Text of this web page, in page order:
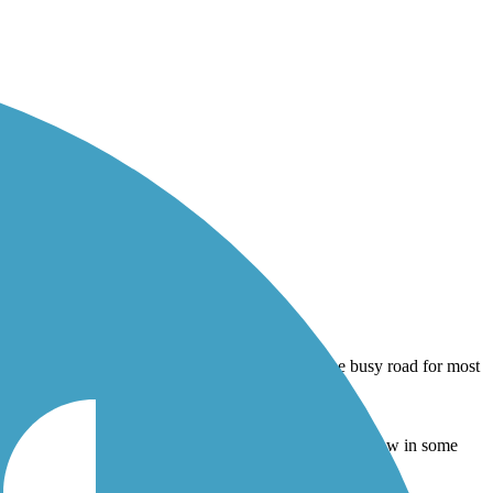
the busy road for most of its length, the width is narrow in some